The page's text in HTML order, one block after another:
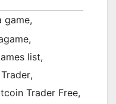
game,
,
list,
,
Trader Free,